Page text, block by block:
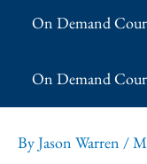
On Demand
On Demand
ByJason Warren /